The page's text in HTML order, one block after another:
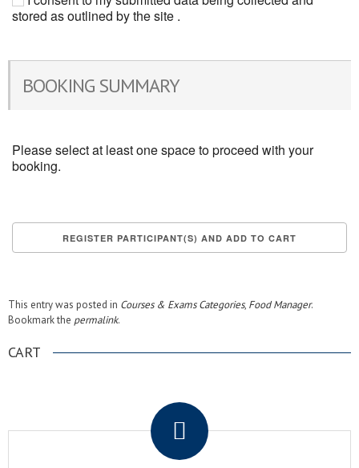
stored as outlined by the site .
BOOKING SUMMARY
Please select at least one space to proceed with your
booking.
This entry was posted in Courses & Exams Categories, Food Manager.
Bookmark the permalink.
CART